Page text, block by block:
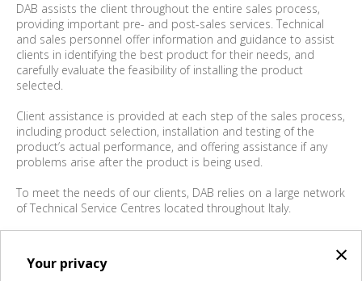
×
Your privacy
DAB assists the client throughout the entire sales process,
providing important pre- and post-sales services. Technical
and sales personnel offer information and guidance to assist
clients in identifying the best product for their needs, and
carefully evaluate the feasibility of installing the product
selected.
Client assistance is provided at each step of the sales process,
including product selection, installation and testing of the
product’s actual performance, and offering assistance if any
problems arise after the product is being used.
To meet the needs of our clients, DAB relies on a large network
of Technical Service Centres located throughout Italy.